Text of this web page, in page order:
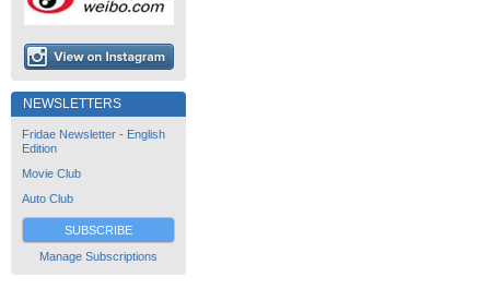
NEWSLETTERS
Fridae Newsletter - English
Edition
Movie Club
Auto Club
SUBSCRIBE
Manage Subscriptions